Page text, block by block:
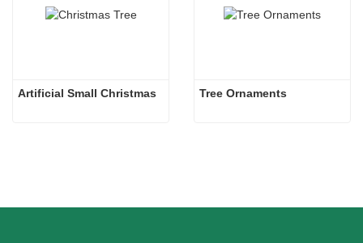
Artificial Small Christmas Tree Ornaments